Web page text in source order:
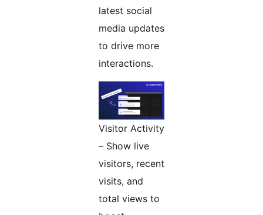
latest social
media updates
to drive more
interactions.
Visitor Activity
– Show live
visitors, recent
visits, and
total views to